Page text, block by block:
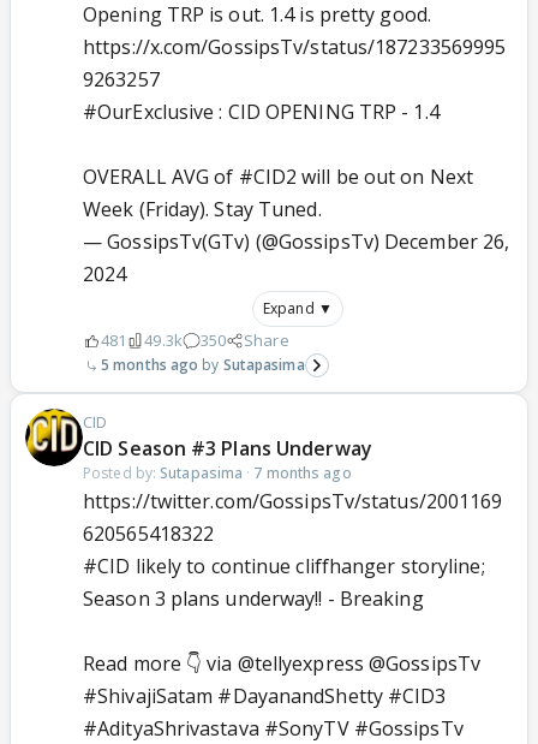
Opening TRP is out. 1.4 is pretty good.
https://x.com/GossipsTv/status/187233569995
9263257
#OurExclusive : CID OPENING TRP - 1.4
OVERALL AVG of #CID2 will be out on Next
Week (Friday). Stay Tuned.
— GossipsTv(GTv) (@GossipsTv) December 26,
2024
Expand ▼
481 49.3k 350 Share
5 months ago Sutapasima
CID
CID Season #3 Plans Underway
Posted by: Sutapasima · 7 months ago
https://twitter.com/GossipsTv/status/2001169
620565418322
#CID likely to continue cliffhanger storyline;
Season 3 plans underway!! - Breaking
Read more 👇 via @tellyexpress @GossipsTv
#ShivajiSatam #DayanandShetty #CID3
#AdityaShrivastava #SonyTV #GossipsTv